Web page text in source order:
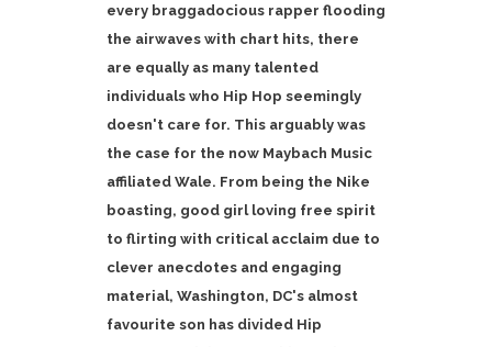
every braggadocious rapper flooding
the airwaves with chart hits, there
are equally as many talented
individuals who Hip Hop seemingly
doesn't care for. This arguably was
the case for the now Maybach Music
affiliated Wale. From being the Nike
boasting, good girl loving free spirit
to flirting with critical acclaim due to
clever anecdotes and engaging
material, Washington, DC's almost
favourite son has divided Hip